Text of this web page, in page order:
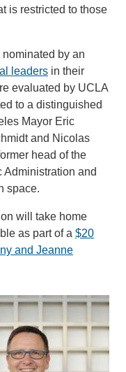
is restricted to those
nominated by an
leaders in their
evaluated by UCLA
to a distinguished
Mayor Eric
and Nicolas
head of the
Administration and
space.
will take home
as part of a $20
and Jeanne